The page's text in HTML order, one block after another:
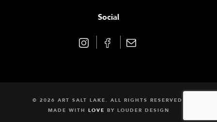
Social
© 2026 ART SALT LAKE. ALL RIGHTS RESERVED.
MADE WITH LOVE BY LOUDER DESIGN